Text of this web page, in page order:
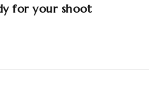
for your shoot